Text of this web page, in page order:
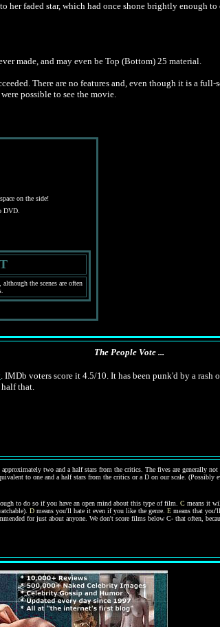
faded star, which had once shone brightly enough to
made, and may even be Top (Bottom) 25 material.
There are no features and, even though it is a full-
possible to see the movie.
on the side!
DVD.
the scenes are often
The People Vote ...
. IMDb voters score it 4.5/10. It has been punk'd by a rash
that.
two and a half stars from the critics. The fives are generally
to one and a half stars from the critics or a D on our scale. (Possibly
to do so if you have an open mind about this type of film. C means it
D means you'll hate it even if you like the genre. E means that
for just about anyone. We don't score films below C- that often,